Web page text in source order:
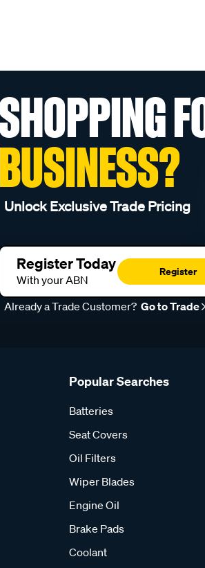
SHOPPING
BUSINESS?
Unlock Exclusive Trade Pricing
Register Today
With your ABN
Register
Already a Trade Customer? Go to Trade
Popular Searches
Batteries
Seat Covers
Oil Filters
Wiper Blades
Engine Oil
Brake Pads
Coolant